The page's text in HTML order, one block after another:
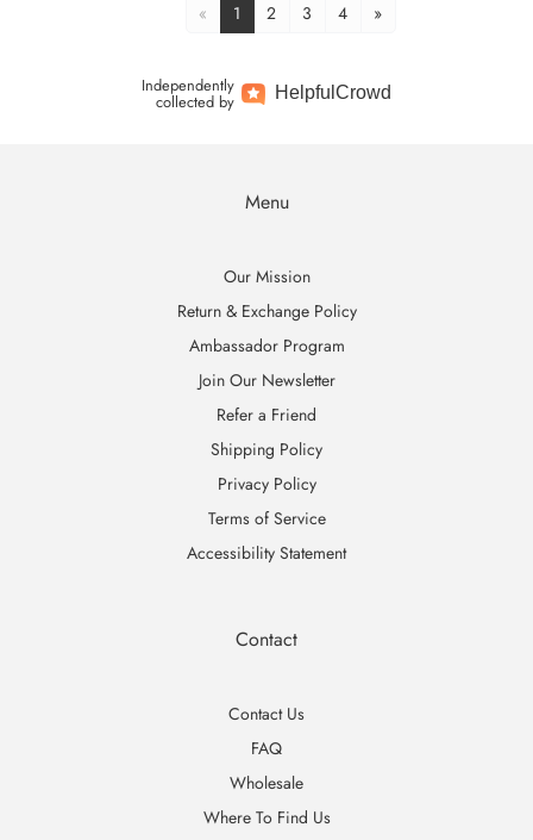
« 1 2 3 4 »
Independently
collected by HelpfulCrowd
Menu
Our Mission
Return & Exchange Policy
Ambassador Program
Join Our Newsletter
Refer a Friend
Shipping Policy
Privacy Policy
Terms of Service
Accessibility Statement
Contact
Contact Us
FAQ
Wholesale
Where To Find Us